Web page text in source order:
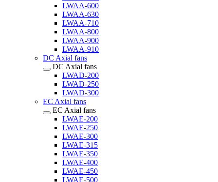
LWAA-600
LWAA-630
LWAA-710
LWAA-800
LWAA-900
LWAA-910
DC Axial fans
DC Axial fans
LWAD-200
LWAD-250
LWAD-300
EC Axial fans
EC Axial fans
LWAE-200
LWAE-250
LWAE-300
LWAE-315
LWAE-350
LWAE-400
LWAE-450
LWAE-500